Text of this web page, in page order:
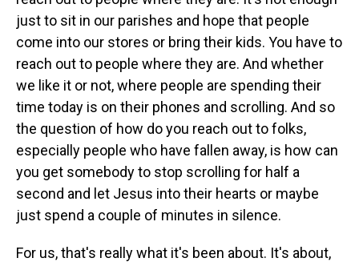
just to sit in our parishes and hope that people
come into our stores or bring their kids. You have to
reach out to people where they are. And whether
we like it or not, where people are spending their
time today is on their phones and scrolling. And so
the question of how do you reach out to folks,
especially people who have fallen away, is how can
you get somebody to stop scrolling for half a
second and let Jesus into their hearts or maybe
just spend a couple of minutes in silence.
For us, that's really what it's been about. It's about,